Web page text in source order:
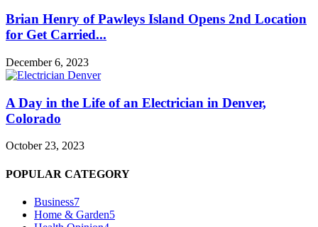
Brian Henry of Pawleys Island Opens 2nd Location
for Get Carried...
December 6, 2023
A Day in the Life of an Electrician in Denver,
Colorado
October 23, 2023
POPULAR CATEGORY
Business7
Home & Garden5